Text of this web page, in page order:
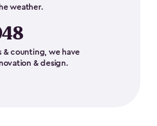
weather.
& counting, we have
& design.